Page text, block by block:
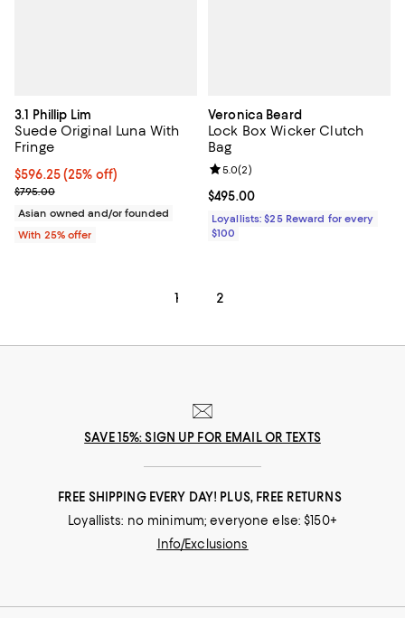
3.1 Phillip Lim
Suede Original Luna With
Fringe
Current price $596.25; 25% off; undefined;
$596.25(25% off)
; Previous price $795.00;
$795.00
Asian owned and/or founded
With 25% offer
Veronica Beard
Lock Box Wicker Clutch
Bag
Current price $495.00; ;
$495.00
Review rating: 5.0 out of 5; 2
5.0(2)
Loyallists: $25 Reward for every
$100
1 2
SAVE 15%: SIGN UP FOR EMAIL OR TEXTS
FREE SHIPPING EVERY DAY! PLUS, FREE RETURNS
Loyallists: no minimum; everyone else: $150+
Info/Exclusions